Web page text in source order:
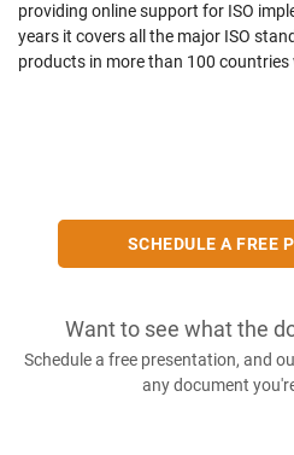
providing online support for ISO
years it covers all the major ISO
products in more than 100 countries
SCHEDULE A FREE
Want to see what the
Schedule a free presentation, and
any document